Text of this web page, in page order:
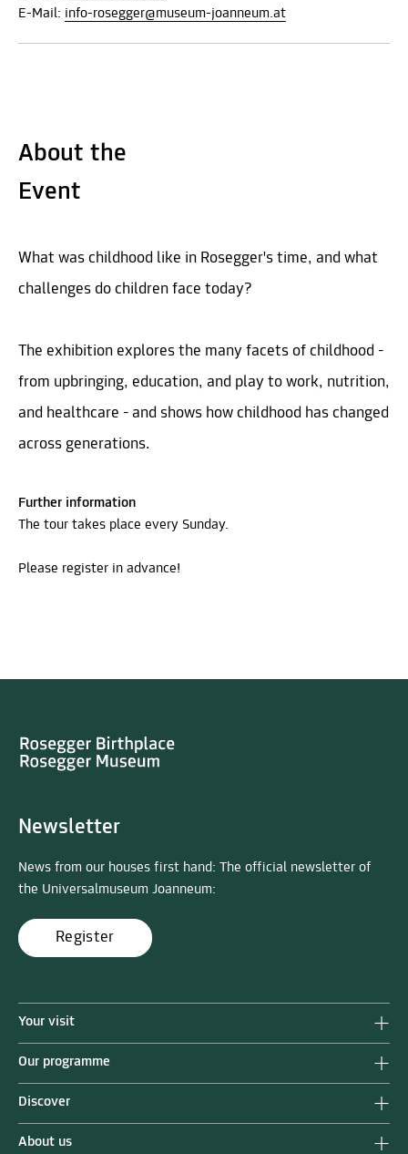
E-Mail: info-rosegger@museum-joanneum.at
About the
Event
What was childhood like in Rosegger's time, and what
challenges do children face today?
The exhibition explores the many facets of childhood -
from upbringing, education, and play to work, nutrition,
and healthcare - and shows how childhood has changed
across generations.
Further information
The tour takes place every Sunday.
Please register in advance!
Newsletter
News from our houses first hand: The official newsletter of
the Universalmuseum Joanneum:
Register
Your visit
Our programme
Discover
About us